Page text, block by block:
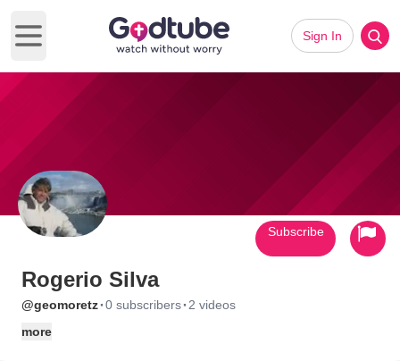
Open main menu
Sign In
Rogerio Silva
@geomoretz·0 subscribers· 2 videos
more
Subscribe